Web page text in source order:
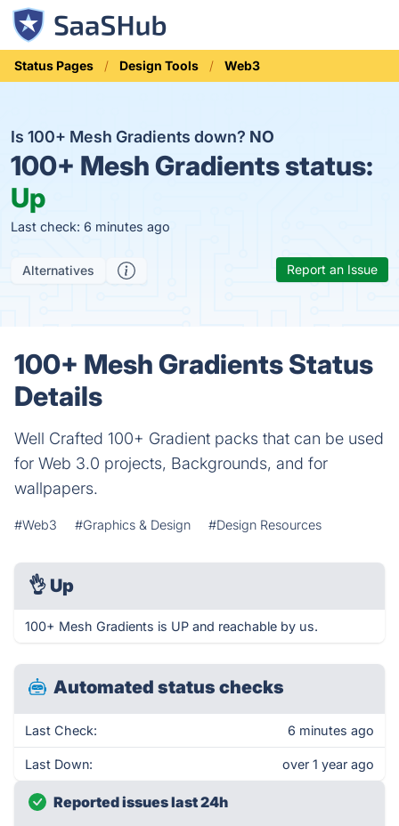
Status Pages Design Tools Web3
Is 100+ Mesh Gradients down? NO
100+ Mesh Gradients status:
Up
Last check: 6 minutes ago
Alternatives Report an Issue
100+ Mesh Gradients Status
Details
Well Crafted 100+ Gradient packs that can be used
for Web 3.0 projects, Backgrounds, and for
wallpapers.
#Web3 #Graphics & Design #Design Resources
👌 Up
100+ Mesh Gradients is UP and reachable by us.
Automated status checks
Last Check: 6 minutes ago
Last Down: over 1 year ago
Reported issues last 24h